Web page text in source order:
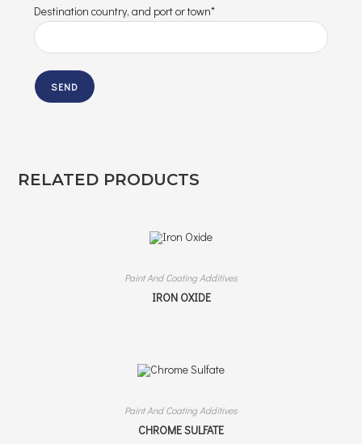
Destination country, and port or town*
RELATED PRODUCTS
Paint And Coating Additives
IRON OXIDE
Paint And Coating Additives
CHROME SULFATE